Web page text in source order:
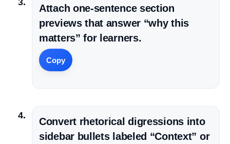
Attach one-sentence section
previews that answer “why this
matters” for learners.
Copy
Convert rhetorical digressions into
sidebar bullets labeled “Context” or